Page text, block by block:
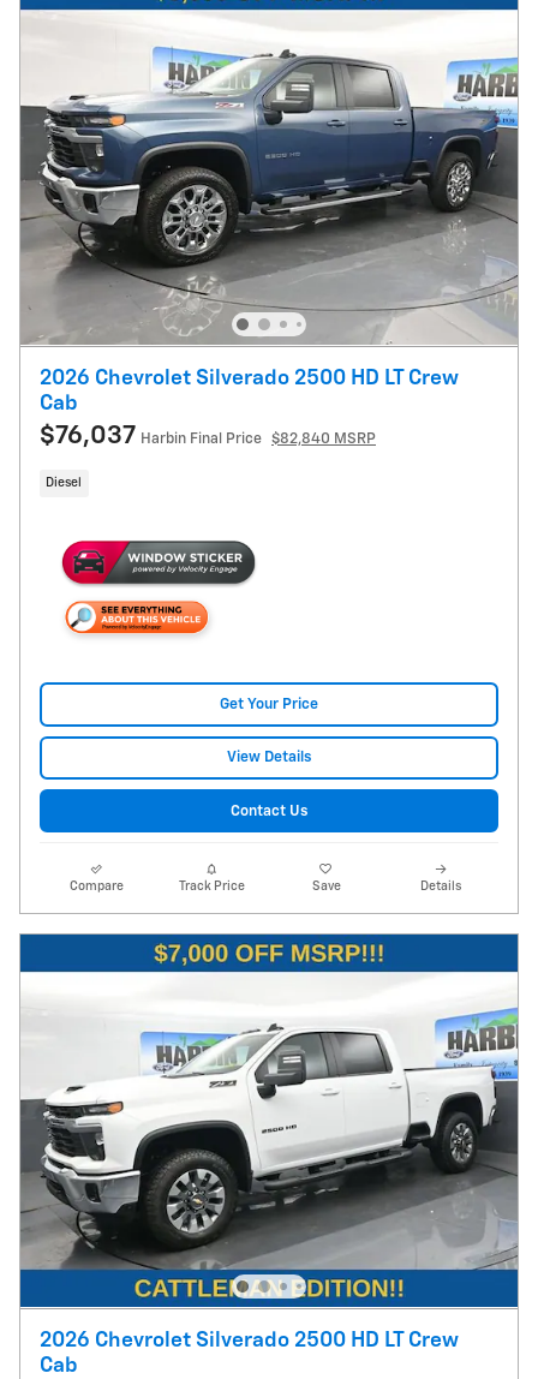
2026 Chevrolet Silverado 2500 HD LT Crew
Cab
$76,037 Harbin Final Price $82,840 MSRP
Diesel
Get Your Price
View Details
Contact Us
Compare Track Price Save Details
2026 Chevrolet Silverado 2500 HD LT Crew
Cab